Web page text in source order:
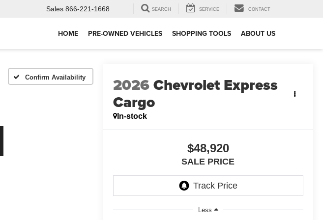
Sales 866-221-1668 SEARCH SERVICE CONTACT
HOME PRE-OWNED VEHICLES SHOPPING TOOLS ABOUT US
Confirm Availability 2026Chevrolet Express
Cargo
In-stock
$48,920
SALE PRICE
Less